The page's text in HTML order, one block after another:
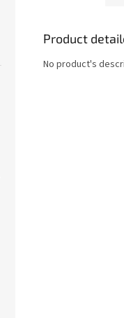
Product
No product's